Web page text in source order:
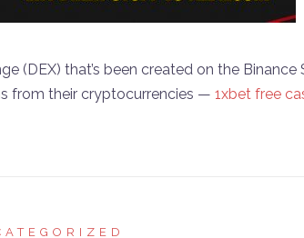
(DEX) that’s been created on the
from their cryptocurrencies — 1xbet free